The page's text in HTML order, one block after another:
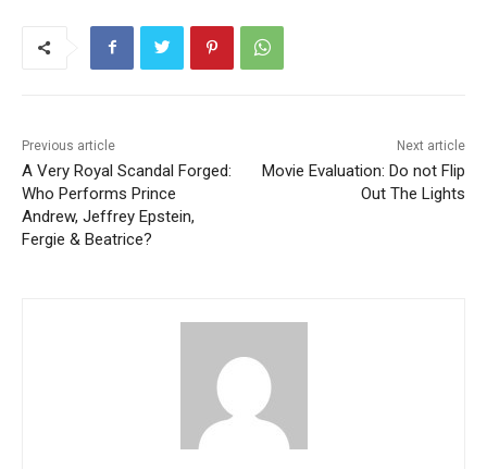
Previous article
A Very Royal Scandal Forged:
Who Performs Prince
Andrew, Jeffrey Epstein,
Fergie & Beatrice?
Next article
Movie Evaluation: Do not Flip
Out The Lights